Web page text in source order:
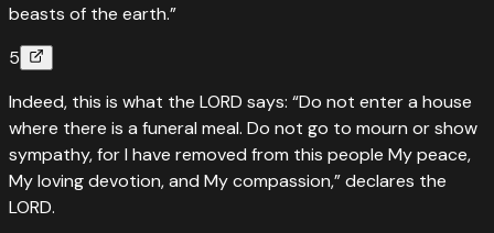
beasts of the earth.”
5
Indeed, this is what the LORD says: “Do not enter a house
where there is a funeral meal. Do not go to mourn or show
sympathy, for I have removed from this people My peace,
My loving devotion, and My compassion,” declares the
LORD.